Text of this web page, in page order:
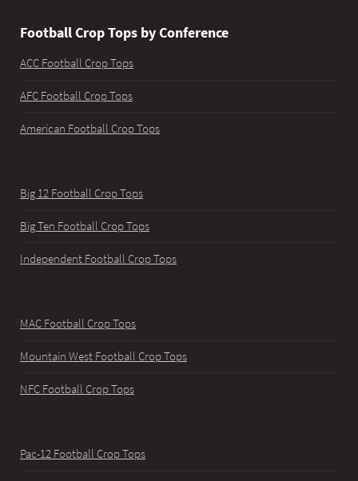
Football Crop Tops by Conference
ACC Football Crop Tops
AFC Football Crop Tops
American Football Crop Tops
Big 12 Football Crop Tops
Big Ten Football Crop Tops
Independent Football Crop Tops
MAC Football Crop Tops
Mountain West Football Crop Tops
NFC Football Crop Tops
Pac-12 Football Crop Tops